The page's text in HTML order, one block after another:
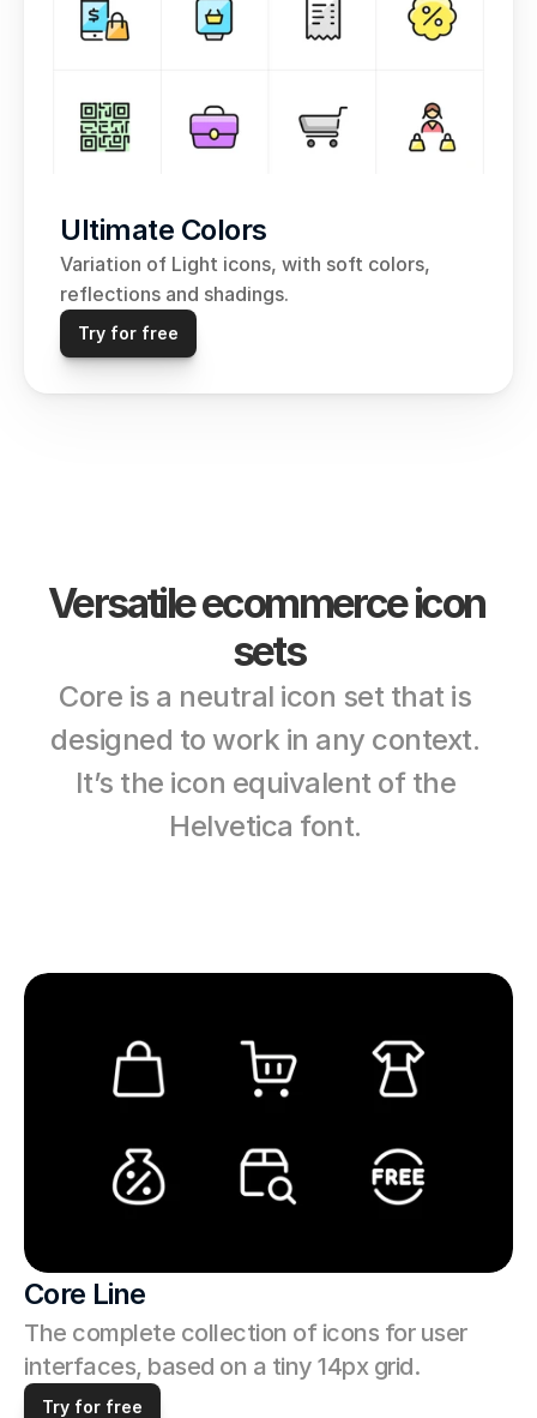
Ultimate Colors
Variation of Light icons, with soft colors,
reflections and shadings.
Try for free
Versatile ecommerce icon
sets
Core is a neutral icon set that is
designed to work in any context.
It’s the icon equivalent of the
Helvetica font.
Core Line
The complete collection of icons for user
interfaces, based on a tiny 14px grid.
Try for free